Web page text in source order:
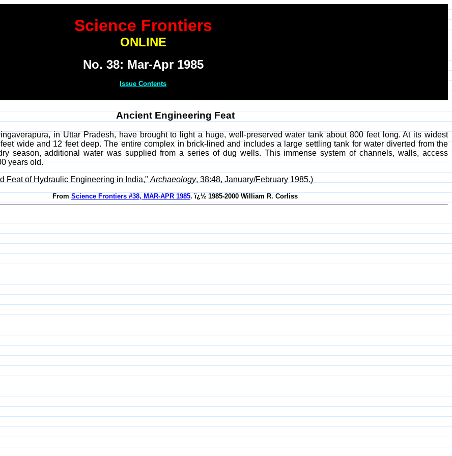
Science Frontiers
ONLINE
No. 38: Mar-Apr 1985
Issue Contents
Ancient Engineering Feat
in Uttar Pradesh, have brought to light a huge, well-preserved water tank about 800 feet long. At its widest
wide and 12 feet deep. The entire complex in brick-lined and includes a large settling tank for water diverted from the
season, additional water was supplied from a series of dug wells. This immense system of channels, walls, access
years old.
Feat of Hydraulic Engineering in India,"Archaeology, 38:48, January/February 1985.)
From Science Frontiers #38, MAR-APR 1985. ï¿½ 1985-2000 William R. Corliss